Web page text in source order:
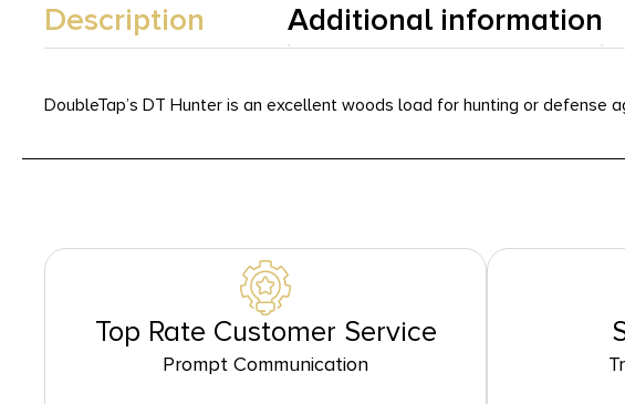
Description Additional information
DoubleTap’s DT Hunter is an excellent woods load for hunting or defense
Top Rate Customer Service
Prompt Communication